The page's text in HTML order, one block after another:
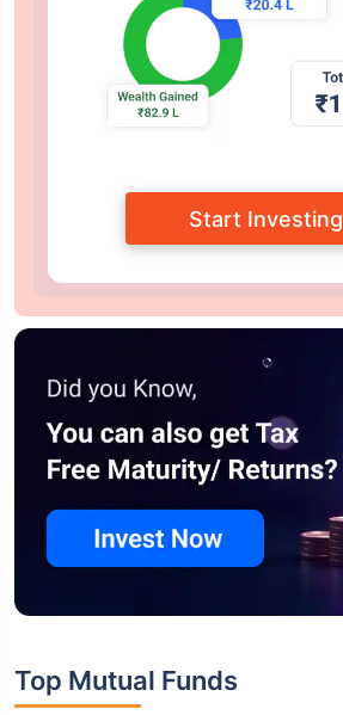
Start Investing
Top Mutual Funds